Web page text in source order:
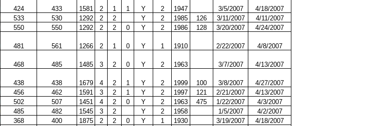
424 433 1581 2 1 1 Y 2 1947 3/5/2007
4/18/2007
533 530 1292 2 2 Y 2 1985 126 3/11/2007
4/11/2007
550 550 1292 2 2 0 Y 2 1986 128 3/20/2007 4/24/2007
481 561 1266 2 1 0 Y 1 1910 2/22/2007 4/8/2007
468 485 1485 3 2 0 Y 2 1963 3/7/2007 4/13/2007
438 438 1679 4 2 1 Y 2 1999 100 3/8/2007
4/27/2007
456 462 1591 3 2 1 Y 2 1997 121 2/21/2007
4/13/2007
502 507 1451 4 2 0 Y 2 1963 475 1/22/2007
4/3/2007
485 482 1545 3 2 Y 2 1958 1/5/2007
4/2/2007
368 400 1875 2 2 0 Y 1 1930 3/19/2007
4/18/2007